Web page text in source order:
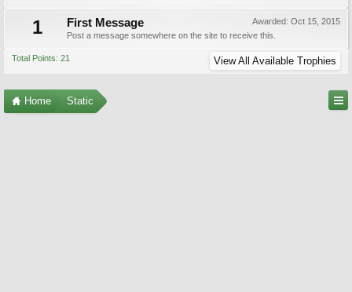
1 Awarded: Oct 15, 2015
First Message
Post a message somewhere on the site to receive this.
Total Points: 21 View All Available Trophies
Home Static